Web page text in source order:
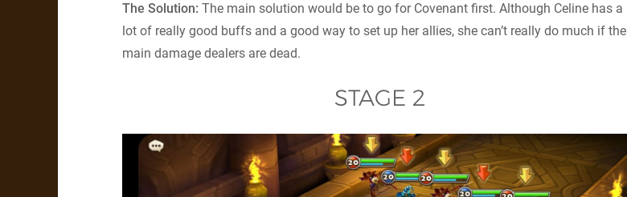
The Solution: The main solution would be to go for Covenant first. Although Celine has a
lot of really good buffs and a good way to set up her allies, she can’t really do much if the
main damage dealers are dead.
STAGE 2